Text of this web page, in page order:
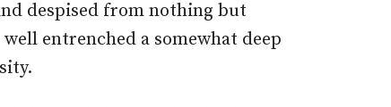
despised from nothing but
entrenched a somewhat deep